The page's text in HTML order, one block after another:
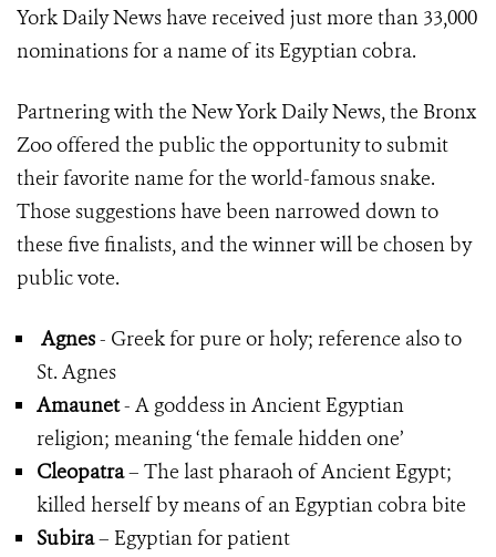
York Daily News have received just more than 33,000
nominations for a name of its Egyptian cobra.
Partnering with the New York Daily News, the Bronx
Zoo offered the public the opportunity to submit
their favorite name for the world-famous snake.
Those suggestions have been narrowed down to
these five finalists, and the winner will be chosen by
public vote.
Agnes- Greek for pure or holy; reference also to
St. Agnes
Amaunet- A goddess in Ancient Egyptian
religion; meaning ‘the female hidden one’
Cleopatra– The last pharaoh of Ancient Egypt;
killed herself by means of an Egyptian cobra bite
Subira– Egyptian for patient